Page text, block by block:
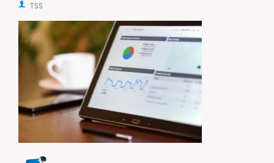
TSS